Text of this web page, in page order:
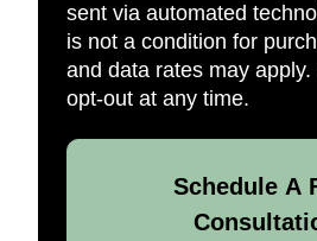
sent via automated
is not a condition for
and data rates may apply.
opt-out at any time.
Schedule A